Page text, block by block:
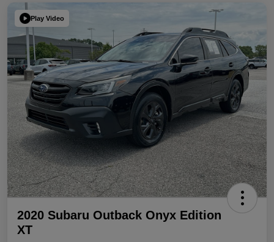
Play Video
2020 Subaru Outback Onyx Edition
XT